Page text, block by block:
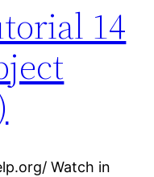
14
Watch in